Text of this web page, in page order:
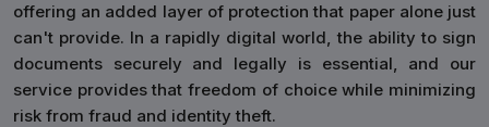
offering an added layer of protection that paper alone just
can't provide. In a rapidly digital world, the ability to sign
documents securely and legally is essential, and our
service provides that freedom of choice while minimizing
risk from fraud and identity theft.